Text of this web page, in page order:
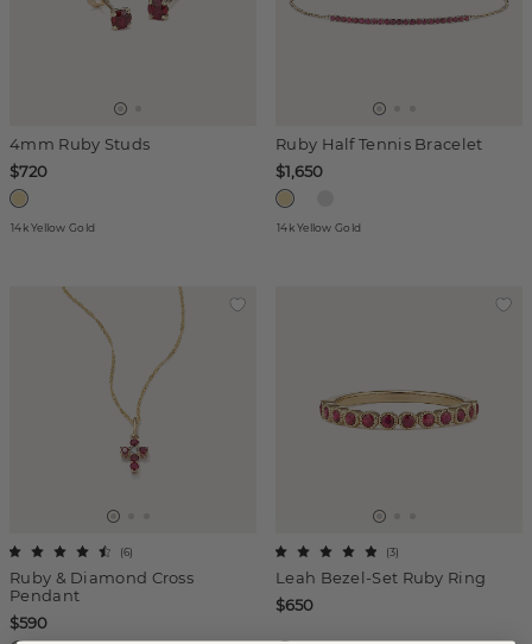
4mm Ruby Studs
$720
14k Yellow Gold
Ruby Half Tennis Bracelet
$1,650
14k Yellow Gold
Ruby & Diamond Cross
Pendant
(6)
$590
Leah Bezel-Set Ruby Ring
(3)
$650